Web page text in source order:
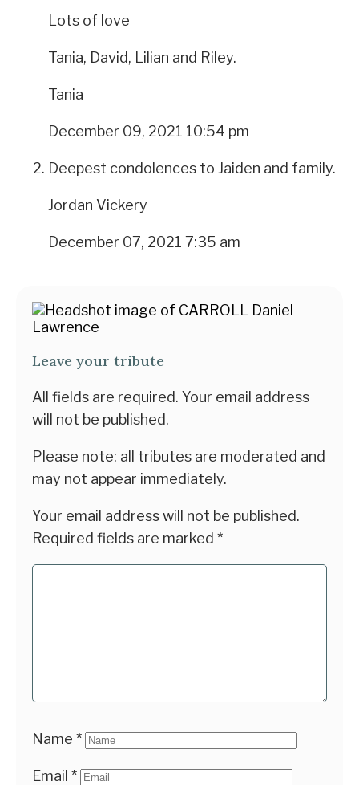
Lots of love
Tania, David, Lilian and Riley.
Tania
December 09, 2021 10:54 pm
Deepest condolences to Jaiden and family.
Jordan Vickery
December 07, 2021 7:35 am
Leave your tribute
All fields are required. Your email address
will not be published.
Please note: all tributes are moderated and
may not appear immediately.
Your email address will not be published.
Required fields are marked *
Name *
Email *